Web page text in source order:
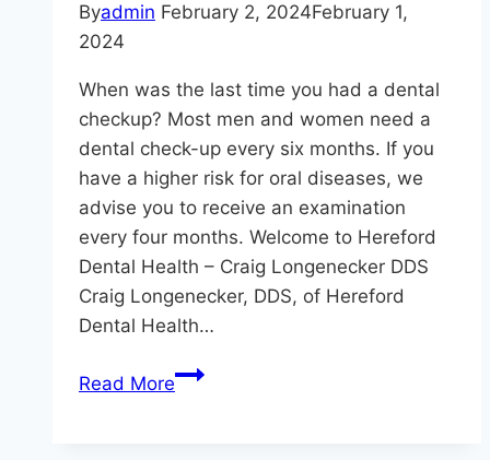
Byadmin February 2, 2024February 1,
2024
When was the last time you had a dental
checkup? Most men and women need a
dental check-up every six months. If you
have a higher risk for oral diseases, we
advise you to receive an examination
every four months. Welcome to Hereford
Dental Health – Craig Longenecker DDS
Craig Longenecker, DDS, of Hereford
Dental Health…
Read MoreDental